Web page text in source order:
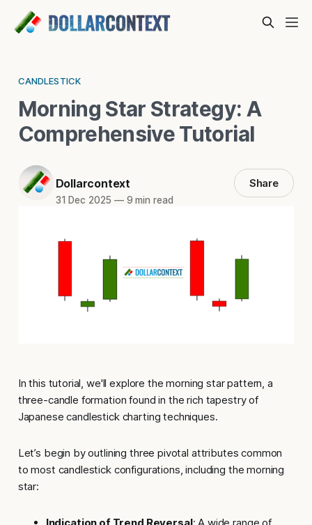
CANDLESTICK
Morning Star Strategy: A
Comprehensive Tutorial
Dollarcontext
31 Dec 2025 —9 min read
Share
In this tutorial, we'll explore themorning starpattern, a
three-candle formation found in the rich tapestry of
Japanese candlestick charting techniques.
Let’s begin by outlining three pivotal attributes common
to most candlestick configurations, including the morning
star: